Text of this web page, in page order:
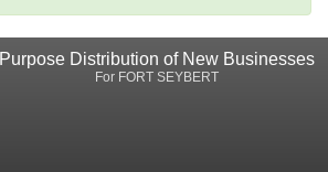
Purpose Distribution of New Businesses
For FORT SEYBERT